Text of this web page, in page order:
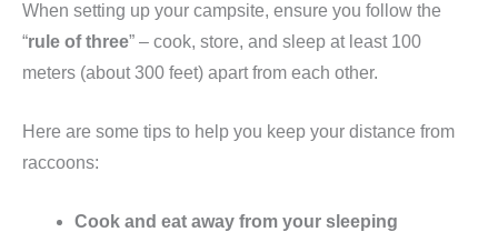
When setting up your campsite, ensure you follow the
“rule of three” – cook, store, and sleep at least 100
meters (about 300 feet) apart from each other.
Here are some tips to help you keep your distance from
raccoons:
Cook and eat away from your sleeping